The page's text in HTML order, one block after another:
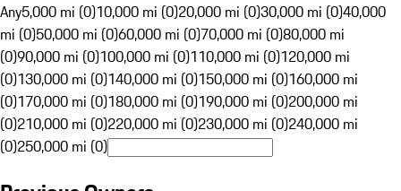
Any5,000 mi (0)10,000 mi (0)20,000 mi (0)30,000 mi (0)40,000
mi (0)50,000 mi (0)60,000 mi (0)70,000 mi (0)80,000 mi
(0)90,000 mi (0)100,000 mi (0)110,000 mi (0)120,000 mi
(0)130,000 mi (0)140,000 mi (0)150,000 mi (0)160,000 mi
(0)170,000 mi (0)180,000 mi (0)190,000 mi (0)200,000 mi
(0)210,000 mi (0)220,000 mi (0)230,000 mi (0)240,000 mi
(0)250,000 mi (0)